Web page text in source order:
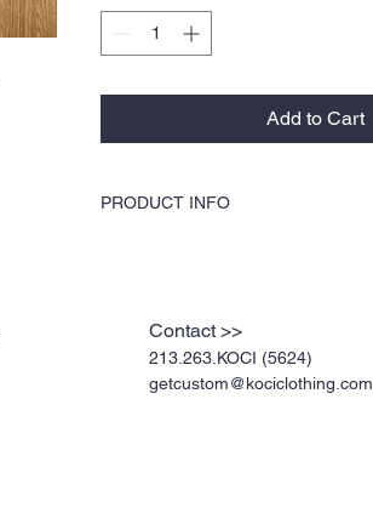
Add to Cart
PRODUCT INFO
stitched for durability.
Contact >>
213.263.KOCI (5624)
getcustom@kociclothing.com